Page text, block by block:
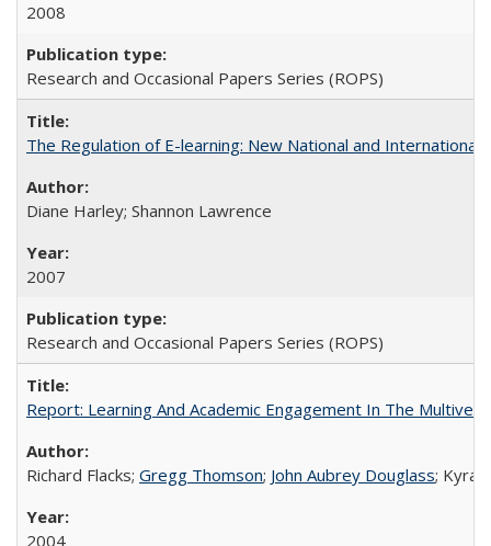
2008
Research and Occasional Papers Series (ROPS)
The Regulation of E-learning: New National and International
Diane Harley; Shannon Lawrence
2007
Research and Occasional Papers Series (ROPS)
Report: Learning And Academic Engagement In The
Richard Flacks; Gregg Thomson; John Aubrey Douglass; Kyra
2004